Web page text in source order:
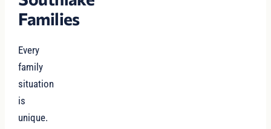
Families
Every
family
situation
is
unique.